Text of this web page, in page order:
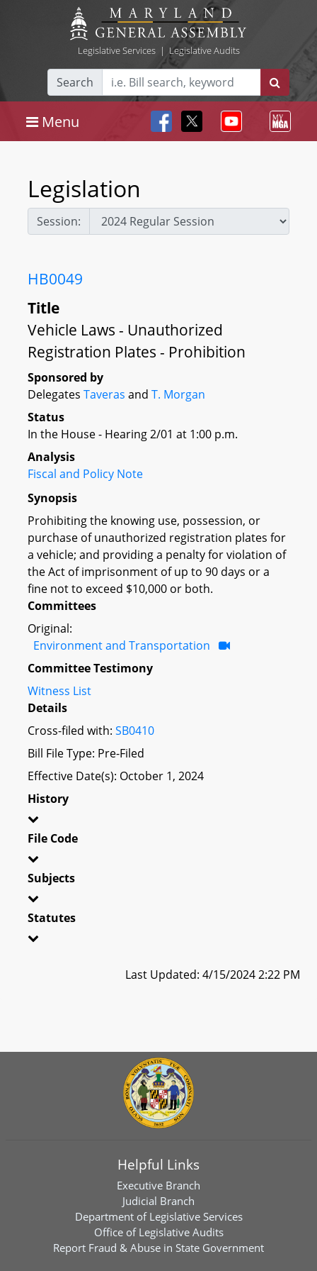
Legislative Services| Legislative Audits
Search
Menu
Legislation
Session:
HB0049
Title
Vehicle Laws - Unauthorized
Registration Plates - Prohibition
Sponsored by
Delegates Taveras and T. Morgan
Status
In the House - Hearing 2/01 at 1:00 p.m.
Analysis
Fiscal and Policy Note
Synopsis
Prohibiting the knowing use, possession, or
purchase of unauthorized registration plates for
a vehicle; and providing a penalty for violation of
the Act of imprisonment of up to 90 days or a
fine not to exceed $10,000 or both.
Committees
Original:
Environment and Transportation
Committee Testimony
Witness List
Details
Cross-filed with: SB0410
Bill File Type: Pre-Filed
Effective Date(s): October 1, 2024
History
File Code
Subjects
Statutes
Last Updated: 4/15/2024 2:22 PM
Helpful Links
Executive Branch
Judicial Branch
Department of Legislative Services
Office of Legislative Audits
Report Fraud & Abuse in State Government